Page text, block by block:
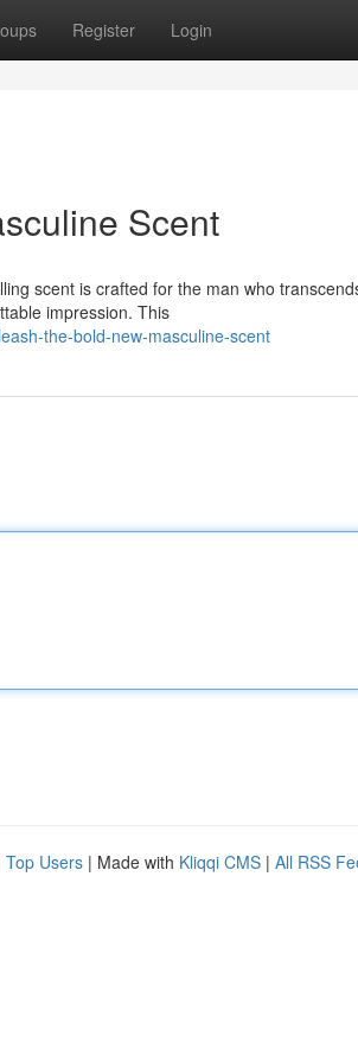
Register Login
Scent
scent is crafted for the man who
impression. This
the-bold-new-masculine-scent
Top Users | Made with Kliqqi CMS | All RSS